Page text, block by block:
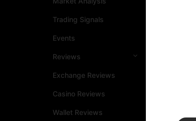
Trading Signals
Events
Reviews
Exchange Reviews
Casino Reviews
Wallet Reviews